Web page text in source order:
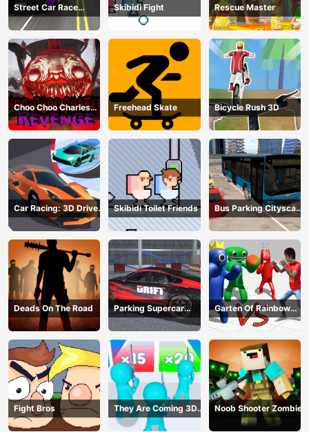
Street Car Race
Ultimate
Skibidi Fight Rescue Master
Choo Choo Charles
Revenge
Freehead Skate Bicycle Rush 3D
Car Racing: 3D Drive
Mad
Skibidi Toilet Friends
Bus Parking Cityscape
Depot
Deads On The Road
Parking Supercar
Unlocking Skills
Garten Of Rainbow
Monsters
Fight Bros
They Are Coming 3D
Game
Noob Shooter Zombie